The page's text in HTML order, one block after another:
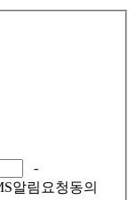
-
알림요청동의